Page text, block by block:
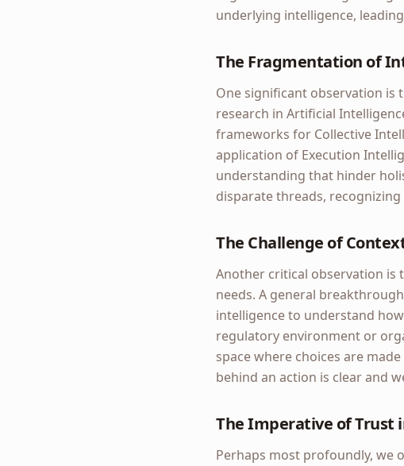
underlying intelligence,
The Fragmentation of
One significant observation is
research in Artificial
frameworks for Collective
application of Execution
understanding that hinder
disparate threads,
The Challenge of
Another critical observation
needs. A general
intelligence to understand
regulatory environment or
space where choices are
behind an action is clear and
The Imperative of Trust
Perhaps most profoundly,